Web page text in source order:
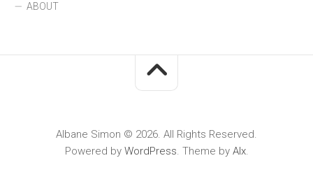
ABOUT
Albane Simon © 2026. All Rights Reserved.
Powered by WordPress. Theme by Alx.